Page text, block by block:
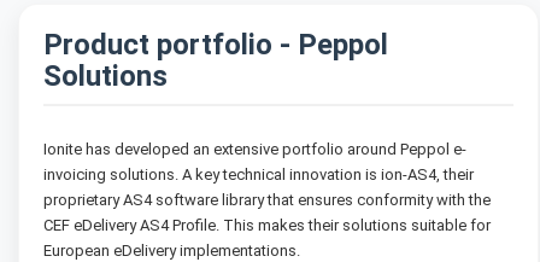
Product portfolio - Peppol
Solutions
Ionite has developed an extensive portfolio around Peppol e-
invoicing solutions. A key technical innovation is ion-AS4, their
proprietary AS4 software library that ensures conformity with the
CEF eDelivery AS4 Profile. This makes their solutions suitable for
European eDelivery implementations.